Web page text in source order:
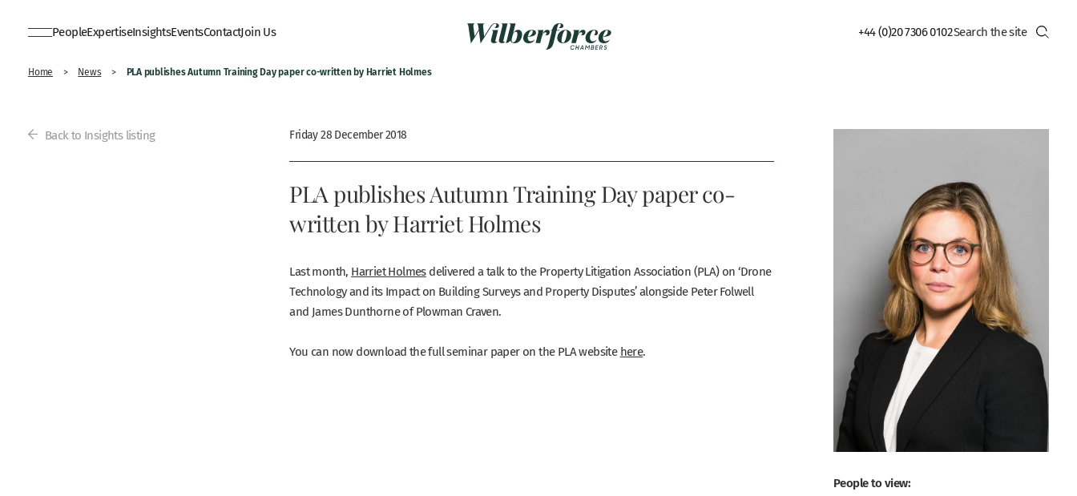
PeopleExpertiseInsightsEventsContactJoin Us +44 (0)20 7306 0102
Home > News > PLA publishes Autumn Training Day paper co-written by Harriet Holmes
Back to Insights listing Friday 28 December 2018
PLA publishes Autumn Training Day paper co-
written by Harriet Holmes
Last month, Harriet Holmesdelivered a talk to the Property Litigation Association (PLA) on ‘Drone
Technology and its Impact on Building Surveys and Property Disputes’ alongside Peter Folwell
and James Dunthorne of Plowman Craven.
You can now download the full seminar paper on the PLA websitehere.
People to view: